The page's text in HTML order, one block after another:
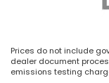
Prices do not include
dealer document
emissions testing